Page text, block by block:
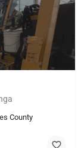
County